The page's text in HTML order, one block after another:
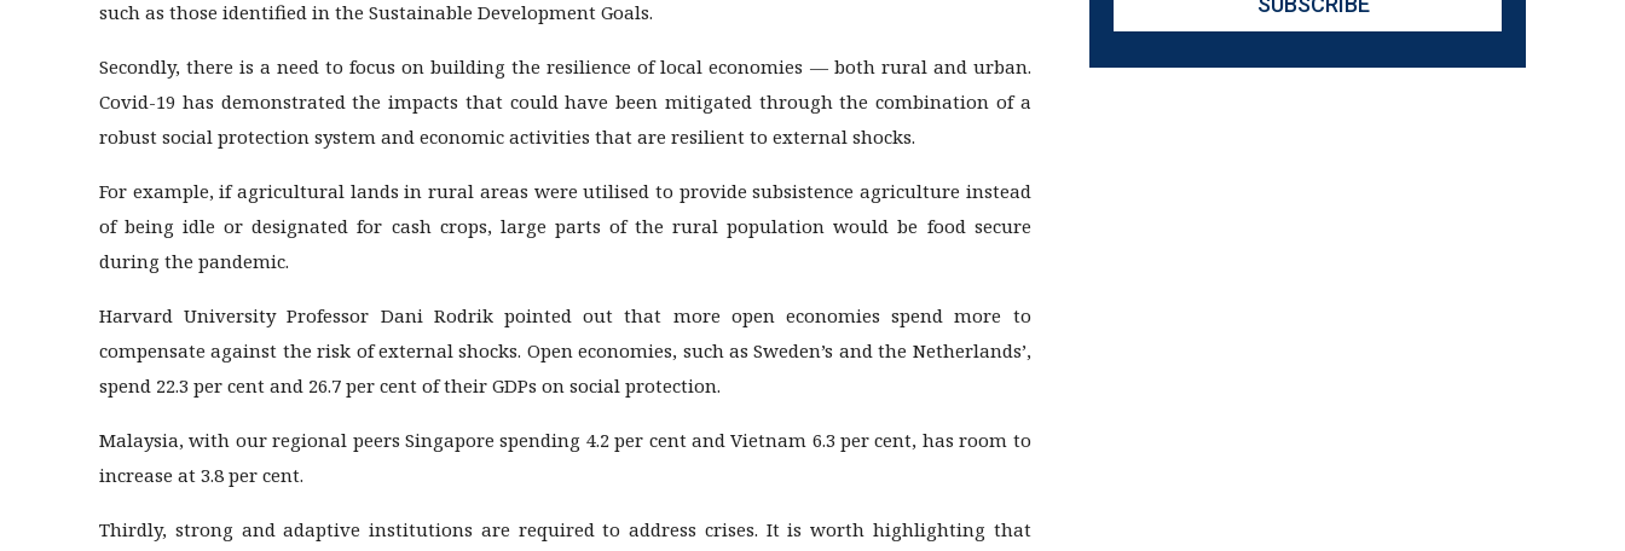
such as those identified in the Sustainable Development Goals.
Secondly, there is a need to focus on building the resilience of local economies — both rural and urban.
Covid-19 has demonstrated the impacts that could have been mitigated through the combination of a
robust social protection system and economic activities that are resilient to external shocks.
For example, if agricultural lands in rural areas were utilised to provide subsistence agriculture instead
of being idle or designated for cash crops, large parts of the rural population would be food secure
during the pandemic.
Harvard University Professor Dani Rodrik pointed out that more open economies spend more to
compensate against the risk of external shocks. Open economies, such as Sweden’s and the Netherlands’,
spend 22.3 per cent and 26.7 per cent of their GDPs on social protection.
Malaysia, with our regional peers Singapore spending 4.2 per cent and Vietnam 6.3 per cent, has room to
increase at 3.8 per cent.
Thirdly, strong and adaptive institutions are required to address crises. It is worth highlighting that